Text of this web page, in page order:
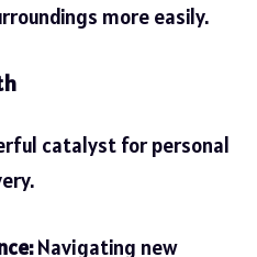
more easily.
catalyst for personal
Navigating new